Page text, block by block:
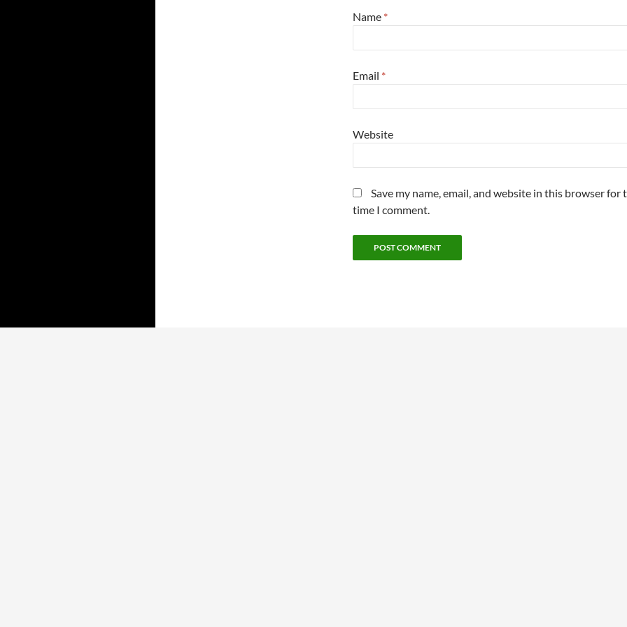
Name *
Email *
Website
Save my name, email, and website in this browser for
time I comment.